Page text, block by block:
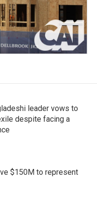
leader vows to
despite facing a
$150M to represent